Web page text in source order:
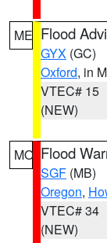
ME Flood
GYX (GC)
Oxford, in
VTEC# 15
(NEW)
MO Flood
SGF (MB)
Oregon,
VTEC# 34
(NEW)